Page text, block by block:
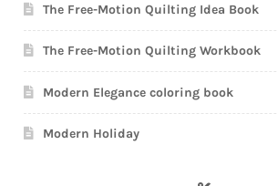
The Free-Motion Quilting Idea Book
The Free-Motion Quilting Workbook
Modern Elegance coloring book
Modern Holiday